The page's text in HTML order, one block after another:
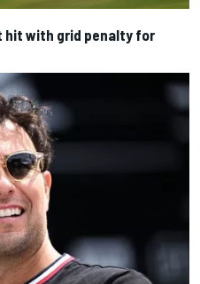
hit with grid penalty for